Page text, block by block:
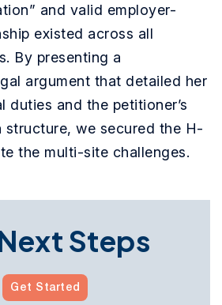
and valid employer-
existed across all
By presenting a
argument that detailed her
duties and the petitioner’s
structure, we secured the H-
the multi-site challenges.
Steps
Get Started